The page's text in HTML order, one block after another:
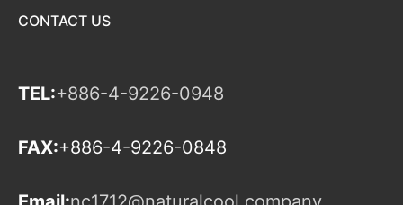
CONTACT US
TEL:+886-4-9226-0948
FAX:+886-4-9226-0848